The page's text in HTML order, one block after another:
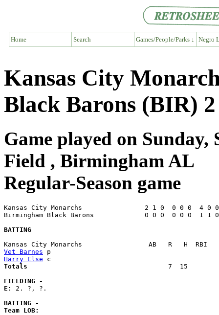
Home Search Games/People/Parks ↓ Negro
Kansas City
Black Barons (BIR) 2
Game played on Sunday,
Field , Birmingham AL
Regular-Season game
Kansas City Monarchs                2 1 0  0 0 0  4 0
Birmingham Black Barons             0 0 0  0 0 0  1
BATTING
Vet Barnes
Harry Else
Totals
7  15
FIELDING -
E: 2. ?, ?.
BATTING -
Team LOB: